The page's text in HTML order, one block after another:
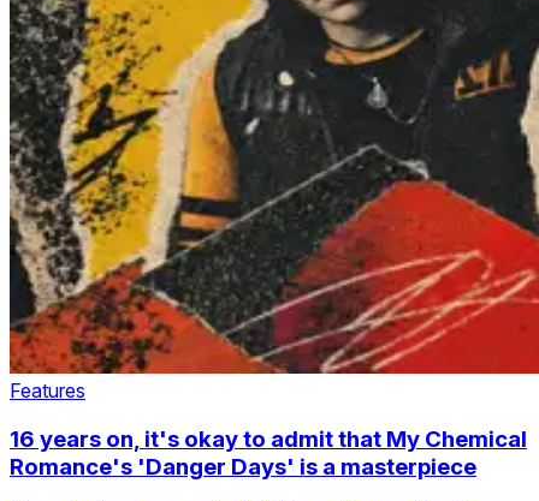
Features
16 years on, it's okay to admit that My Chemical
Romance's 'Danger Days' is a masterpiece